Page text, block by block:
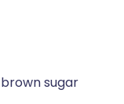
sugar